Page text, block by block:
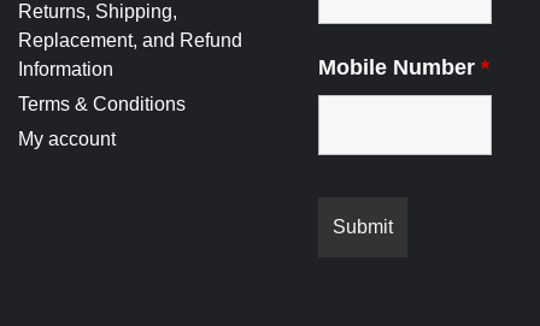
Returns, Shipping,
Replacement, and Refund
Information
Terms & Conditions
My account
Mobile Number *